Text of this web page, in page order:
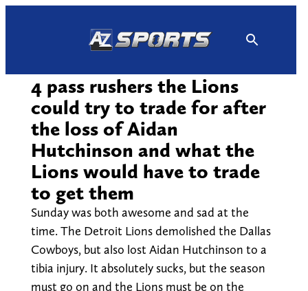
4 pass rushers the Lions
could try to trade for after
the loss of Aidan
Hutchinson and what the
Lions would have to trade
to get them
Sunday was both awesome and sad at the
time. The Detroit Lions demolished the Dallas
Cowboys, but also lost Aidan Hutchinson to a
tibia injury. It absolutely sucks, but the season
must go on and the Lions must be on the